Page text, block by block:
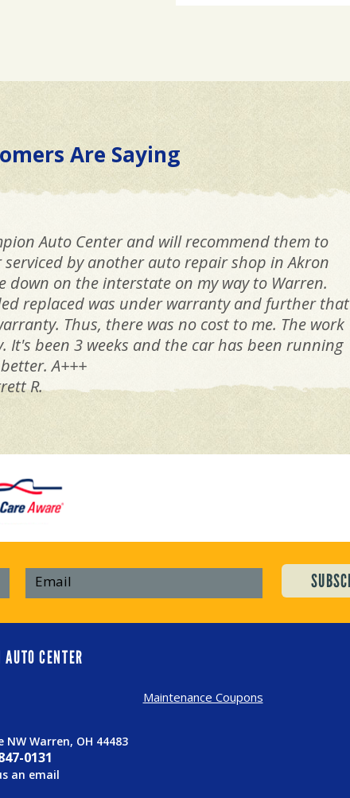
Are Saying
Auto Center and will recommend them to
by another auto repair shop in Akron
on the interstate on my way to Warren.
replaced was under warranty and further that
Thus, there was no cost to me. The work
It's been 3 weeks and the car has been running
A+++
R.
CENTER
Maintenance Coupons
NW Warren, OH 44483
0131
an email